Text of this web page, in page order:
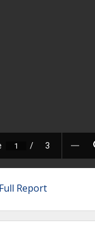
Report